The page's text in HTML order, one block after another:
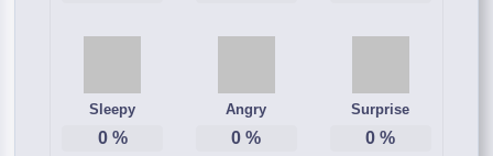
Sleepy
0%
Angry
0 %
Surprise
0 %